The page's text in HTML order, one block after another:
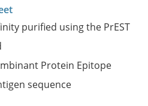
purified using the PrEST
Protein Epitope
sequence